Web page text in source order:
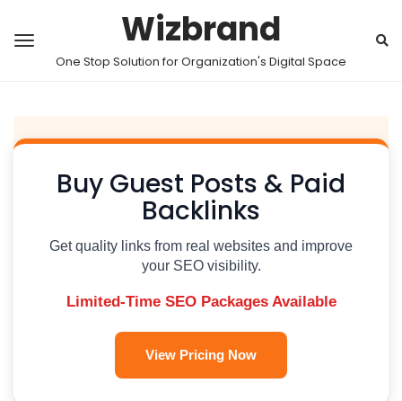
Wizbrand
One Stop Solution for Organization's Digital Space
Buy Guest Posts & Paid
Backlinks
Get quality links from real websites and improve
your SEO visibility.
Limited-Time SEO Packages Available
View Pricing Now